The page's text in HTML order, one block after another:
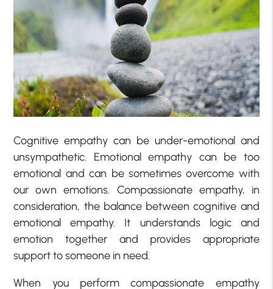
Cognitive empathy can be under-emotional and
unsympathetic. Emotional empathy can be too
emotional and can be sometimes overcome with
our own emotions. Compassionate empathy, in
consideration, the balance between cognitive and
emotional empathy. It understands logic and
emotion together and provides appropriate
support to someone in need.
When you perform compassionate empathy